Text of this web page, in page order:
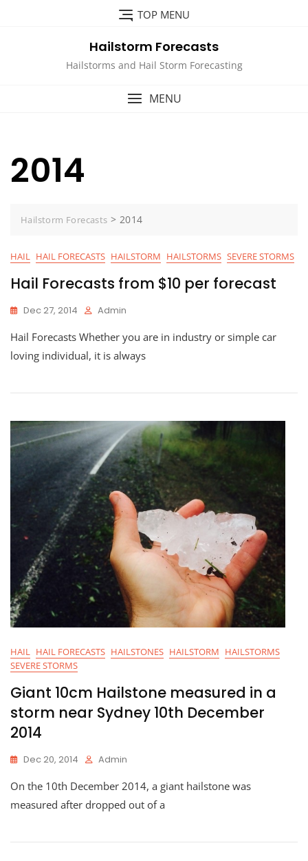
TOP MENU
Hailstorm Forecasts
Hailstorms and Hail Storm Forecasting
MENU
2014
Hailstorm Forecasts > 2014
HAIL HAIL FORECASTS HAILSTORM HAILSTORMS SEVERE STORMS
Hail Forecasts from $10 per forecast
Dec 27, 2014 Admin
Hail Forecasts Whether you are in industry or simple car
loving individual, it is always
HAIL HAIL FORECASTS HAILSTONES HAILSTORM HAILSTORMS
SEVERE STORMS
Giant 10cm Hailstone measured in a
storm near Sydney 10th December
2014
Dec 20, 2014 Admin
On the 10th December 2014, a giant hailstone was
measured after dropped out of a